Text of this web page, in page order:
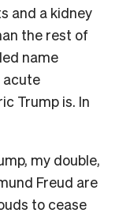
and a kidney
the rest of
name
acute
Trump is. In
my double,
Freud are
to cease